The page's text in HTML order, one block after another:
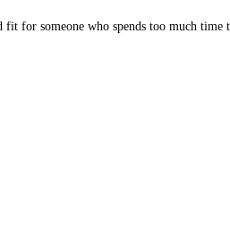
for someone who spends too much time